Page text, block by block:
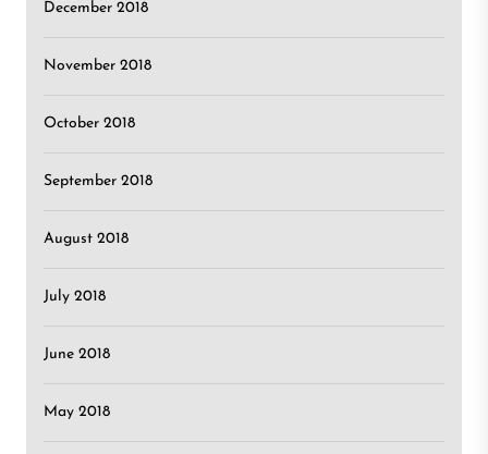
December 2018
November 2018
October 2018
September 2018
August 2018
July 2018
June 2018
May 2018